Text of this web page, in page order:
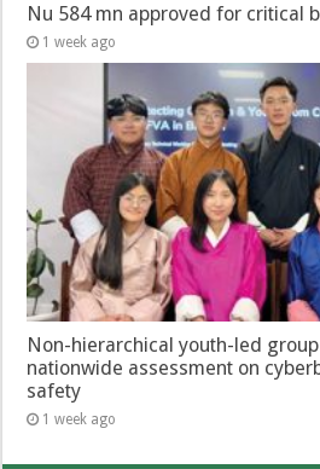
Nu 584 mn approved for critical
1 week ago
Non-hierarchical youth-led
nationwide assessment on
safety
1 week ago